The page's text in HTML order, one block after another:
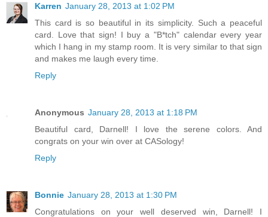
Karren January 28, 2013 at 1:02 PM
This card is so beautiful in its simplicity. Such a peaceful
card. Love that sign! I buy a "B*tch" calendar every year
which I hang in my stamp room. It is very similar to that sign
and makes me laugh every time.
Reply
Anonymous January 28, 2013 at 1:18 PM
Beautiful card, Darnell! I love the serene colors. And
congrats on your win over at CASology!
Reply
Bonnie January 28, 2013 at 1:30 PM
Congratulations on your well deserved win, Darnell! I